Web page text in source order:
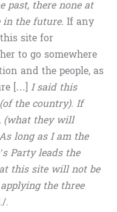
past, there none at
in the future. If any
site for
to go somewhere
and the people, as
[…]I said this
the country). If
(what they will
long as I am the
Party leads the
this site will not be
the three
.